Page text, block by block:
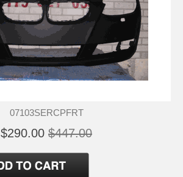
07103SERCPFRT
$290.00 $447.00